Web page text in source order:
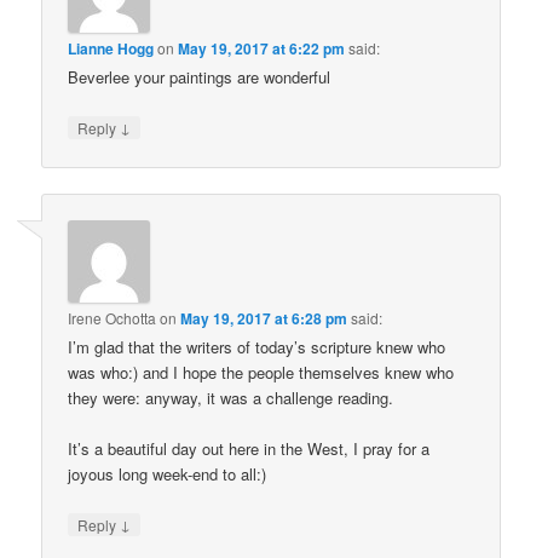
Lianne HoggonMay 19, 2017 at 6:22 pm said:
Beverlee your paintings are wonderful
Reply ↓
Irene Ochotta onMay 19, 2017 at 6:28 pm said:
I’m glad that the writers of today’s scripture knew who
was who:) and I hope the people themselves knew who
they were: anyway, it was a challenge reading.
It’s a beautiful day out here in the West, I pray for a
joyous long week-end to all:)
Reply ↓